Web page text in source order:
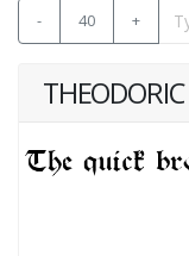
- 40 +
THEODORIC